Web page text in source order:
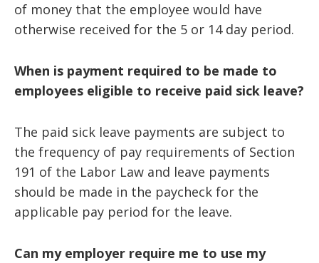
of money that the employee would have
otherwise received for the 5 or 14 day period.
When is payment required to be made to
employees eligible to receive paid sick leave?
The paid sick leave payments are subject to
the frequency of pay requirements of Section
191 of the Labor Law and leave payments
should be made in the paycheck for the
applicable pay period for the leave.
Can my employer require me to use my